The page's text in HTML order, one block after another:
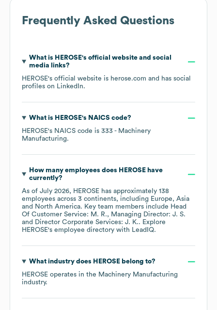
Frequently Asked Questions
What is HEROSE's official website and social
media links?
HEROSE's official website is herose.com and has social
profiles on LinkedIn.
What is HEROSE's NAICS code?
HEROSE's NAICS code is 333 - Machinery
Manufacturing.
How many employees does HEROSEhave
currently?
As of July 2026, HEROSE has approximately 138
employees across 3 continents, including Europe
Asia
North America. Key team members include Head
Of Customer Service: M. R.
Managing Director: J. S.
Director Corporate Services: J. K.. Explore
HEROSE's employee directory with LeadIQ.
What industry does HEROSEbelong to?
HEROSE operates in the Machinery Manufacturing
industry.